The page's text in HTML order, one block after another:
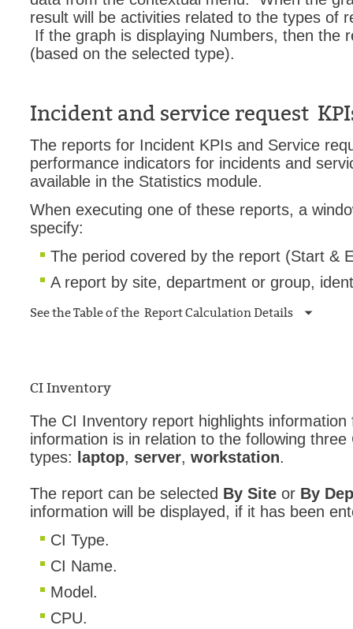
result will be activities related to the types of
If the graph is displaying Numbers, then the
(based on the selected type).
Incident and service request
The reports for Incident KPIs and Service
performance indicators for incidents and
available in the Statistics module.
When executing one of these reports, a
specify:
The period covered by the report (Start &
A report by site, department or group,
See the Table of the Report Calculation Details
CI Inventory
The CI Inventory report highlights
information is in relation to the following three
types:
laptop, server, workstation.
The report can be selected By Site or By
information will be displayed, if it has been
CI Type.
CI Name.
Model.
CPU.